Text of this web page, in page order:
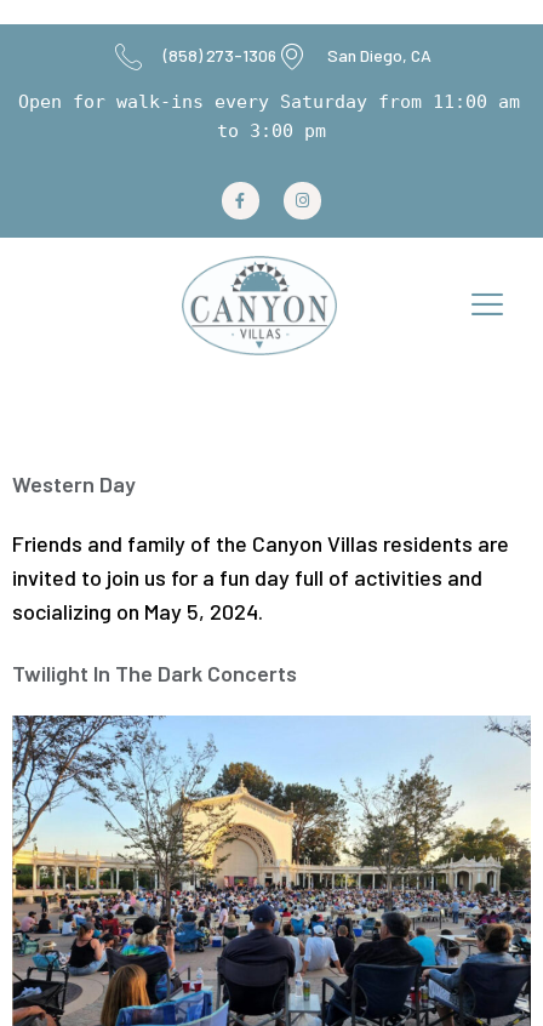
(858) 273-1306 San Diego, CA
Open for walk-ins every Saturday from 11:00 am
to 3:00 pm
Western Day
Friends and family of the Canyon Villas residents are
invited to join us for a fun day full of activities and
socializing on May 5, 2024.
Twilight In The Dark Concerts